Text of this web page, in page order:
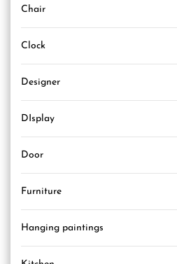
Chair
Clock
Designer
DIsplay
Door
Furniture
Hanging paintings